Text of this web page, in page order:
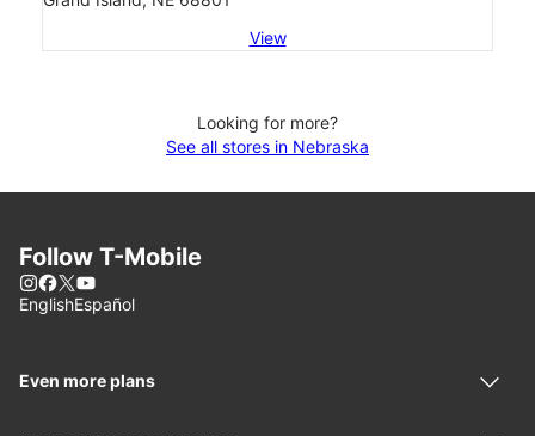
View
Looking for more?
See all stores in Nebraska